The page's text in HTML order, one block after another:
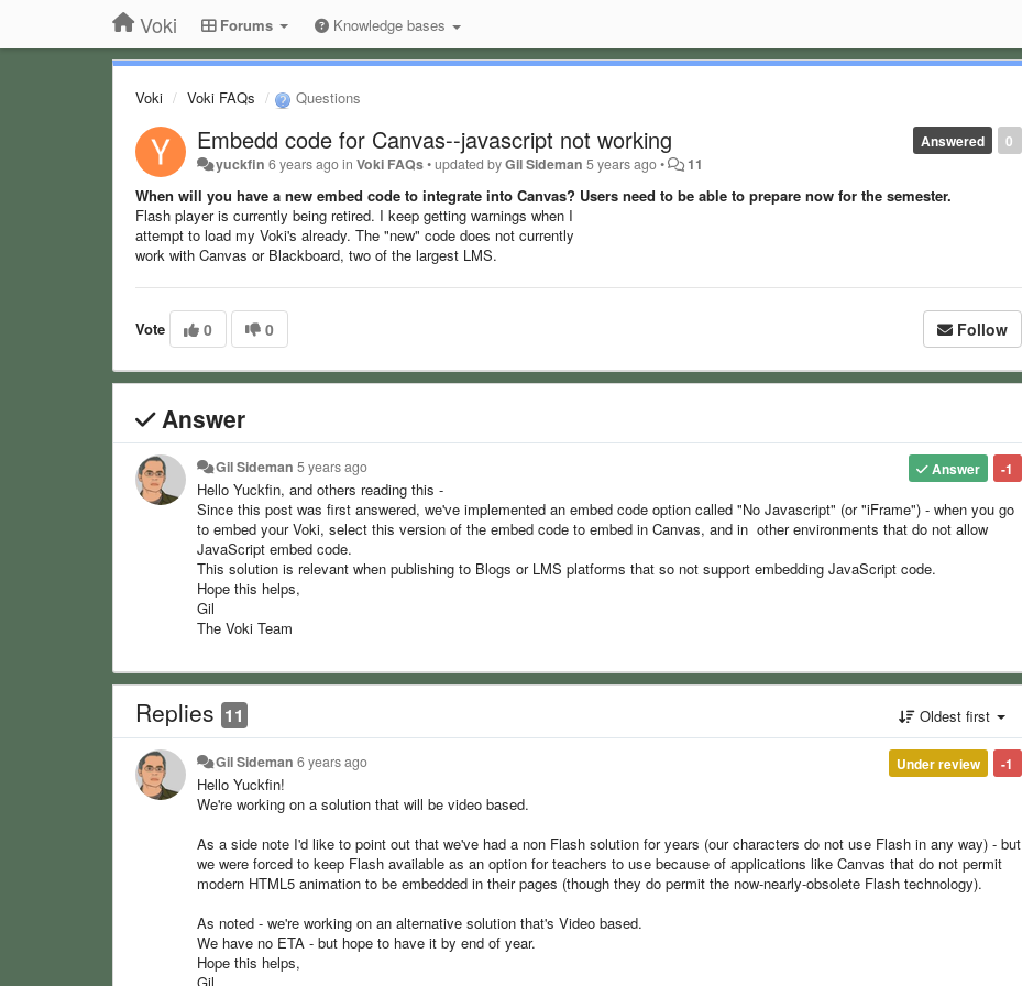
Voki Forums Knowledge bases
Voki Voki FAQs Questions
0
Answered
Embedd code for Canvas--javascript not working
yuckfin 6 years agoinVoki FAQs•updated byGil Sideman 5 years ago• 11
When will you have a new embed code to integrate into Canvas? Users need to be able to prepare now for the semester.
Flash player is currently being retired. I keep getting warnings when I
attempt to load my Voki's already. The "new" code does not currently
work with Canvas or Blackboard, two of the largest LMS.
Vote 0 0 Follow
Answer
-1
Answer
Gil Sideman 5 years ago
Hello Yuckfin, and others reading this -
Since this post was first answered, we've implemented an embed code option called "No Javascript" (or "iFrame") - when you go
to embed your Voki, select this version of the embed code to embed in Canvas, and in other environments that do not allow
JavaScript embed code.
This solution is relevant when publishing to Blogs or LMS platforms that so not support embedding JavaScript code.
Hope this helps,
Gil
The Voki Team
Replies 11 Oldest first
-1
Under review
Gil Sideman 6 years ago
Hello Yuckfin!
We're working on a solution that will be video based.
As a side note I'd like to point out that we've had a non Flash solution for years (our characters do not use Flash in any way) - but
we were forced to keep Flash available as an option for teachers to use because of applications like Canvas that do not permit
modern HTML5 animation to be embedded in their pages (though they do permit the now-nearly-obsolete Flash technology).
As noted - we're working on an alternative solution that's Video based.
We have no ETA - but hope to have it by end of year.
Hope this helps,
Gil